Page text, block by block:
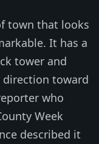
town that looks
It has a
tower and
direction toward
who
Week
described it